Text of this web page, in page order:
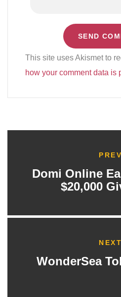
This site uses Akismet to
how your comment data is
PREV
Domi Online
$20,000
NEXT
WonderSea